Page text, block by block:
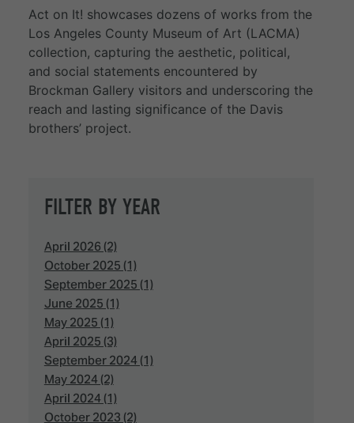
Act on It! showcases dozens of works from the
Los Angeles County Museum of Art (LACMA)
collection, capturing the aesthetic, political,
and social statements encountered by
Brockman Gallery visitors and underscoring the
reach and lasting significance of the Davis
brothers’ project.
FILTER BY YEAR
April 2026 (2)
October 2025 (1)
September 2025 (1)
June 2025 (1)
May 2025 (1)
April 2025 (3)
September 2024 (1)
May 2024 (2)
April 2024 (1)
October 2023 (2)